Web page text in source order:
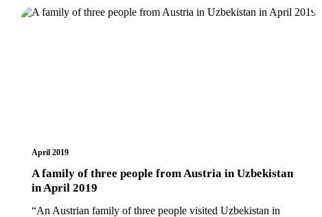
April 2019
A family of three people from Austria in Uzbekistan
in April 2019
“An Austrian family of three people visited Uzbekistan in